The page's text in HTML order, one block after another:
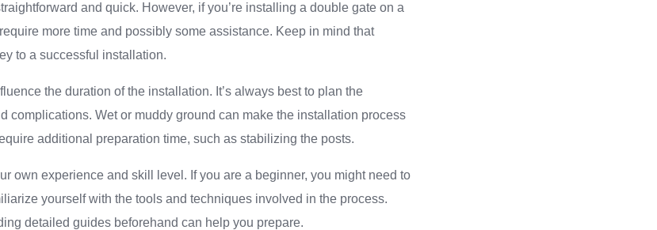
and quick. However, if you’re installing a double gate on a
more time and possibly some assistance. Keep in mind that
to a successful installation.
the duration of the installation. It’s always best to plan the
complications. Wet or muddy ground can make the installation process
additional preparation time, such as stabilizing the posts.
own experience and skill level. If you are a beginner, you might need to
yourself with the tools and techniques involved in the process.
detailed guides beforehand can help you prepare.